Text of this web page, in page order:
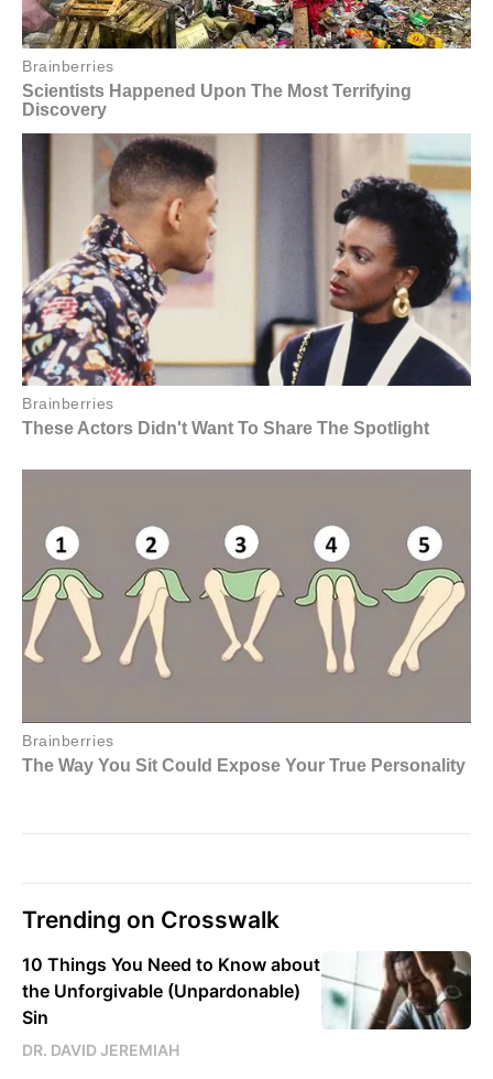
Trending on Crosswalk
10 Things You Need to Know about
the Unforgivable (Unpardonable)
Sin
DR. DAVID JEREMIAH